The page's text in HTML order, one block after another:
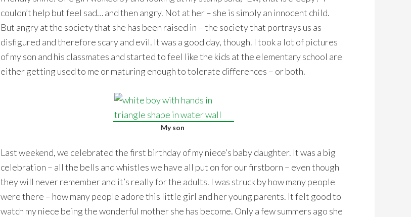
couldn’t help but feel sad… and then angry. Not at her – she is simply an innocent child.
But angry at the society that she has been raised in – the society that portrays us as
disfigured and therefore scary and evil. It was a good day, though. I took a lot of pictures
of my son and his classmates and started to feel like the kids at the elementary school are
either getting used to me or maturing enough to tolerate differences – or both.
My son
Last weekend, we celebrated the first birthday of my niece’s baby daughter. It was a big
celebration – all the bells and whistles we have all put on for our firstborn – even though
they will never remember and it’s really for the adults. I was struck by how many people
were there – how many people adore this little girl and her young parents. It felt good to
watch my niece being the wonderful mother she has become. Only a few summers ago she